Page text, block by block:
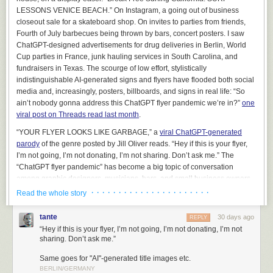
managing deployments. Nonetheless, it can be used to produce some
very flashy demonstrations.
On several occasions, we’ve been exposed to folks that have been sort
of lukewarm on our main offerings, but they really, reallywanted to use AI
to perform a natural language query on their data. And we thought “Okay,
if youreally want to see it, maybe we can caveat this appropriately and
show you what it might look like.”
This was a terrible mistake. It backfired in the most predictable way
imaginable – every lukewarm client that saw the chatbot in action,
wanted to buy it immediately. Every other consideration, including
millions of dollars that we could plausibly help them achieve by non-AI
means, was swept aside. It was like a dark and terrible force seized
control of their limbs, plunged their hands into their own chests, and
were so mortified by the inexplicable shift in energy that we (wisely)
declined to take the money and ended the sales process, and soon
thereafter removed Cortex from our list of demonstrations. It would have
been too irresponsible to exploit this gap in their reasoning, and frankly,
it was already irresponsible to have even run the demonstration –
prescribe.
LESSONS VENICE BEACH.” On Instagram, a going out of business
closeout sale for a skateboard shop. On invites to parties from friends,
Fourth of July barbecues being thrown by bars, concert posters. I saw
ChatGPT-designed advertisements for drug deliveries in Berlin, World
Cup parties in France, junk hauling services in South Carolina, and
fundraisers in Texas. The scourge of low effort, stylistically
indistinguishable AI-generated signs and flyers have flooded both social
media and, increasingly, posters, billboards, and signs in real life: “So
ain’t nobody gonna address this ChatGPT flyer pandemic we’re in?” one
viral post on Threads read last month.
“YOUR FLYER LOOKS LIKE GARBAGE,” a viral ChatGPT-generated
parody of the genre posted by Jill Oliver reads. “Hey if this is your flyer,
I’m not going, I’m not donating, I’m not sharing. Don’t ask me.” The
“ChatGPT flyer pandemic” has become a big topic of conversation
among graphic designers, musicians, bars, and small business owners
who care about design and showing that they’ve put effort into
Read the whole story · · · · · · · · · · · · · · · · · · · · · ·
tante 30 days ago
REPLY
“Hey if this is your flyer, I’m not going, I’m not donating, I’m not
sharing. Don’t ask me.”
Same goes for "AI"-generated title images etc.
BERLIN/GERMANY